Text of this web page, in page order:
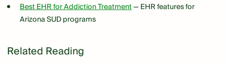
Best EHR for Addiction Treatment— EHR features for
Arizona SUD programs
Related Reading